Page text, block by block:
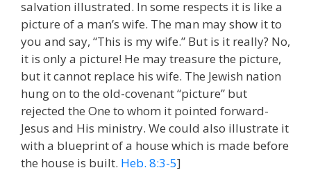
salvation illustrated. In some respects it is like a
picture of a man’s wife. The man may show it to
you and say, “This is my wife.” But is it really? No,
it is only a picture! He may treasure the picture,
but it cannot replace his wife. The Jewish nation
hung on to the old-covenant “picture” but
rejected the One to whom it pointed forward-
Jesus and His ministry. We could also illustrate it
with a blueprint of a house which is made before
the house is built. Heb. 8:3-5]